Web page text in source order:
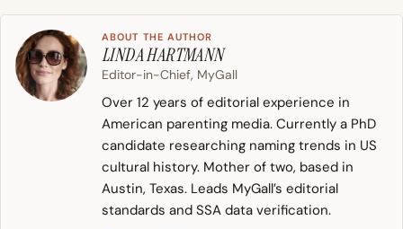
ABOUT THE AUTHOR
LINDA HARTMANN
Editor-in-Chief, MyGall
Over 12 years of editorial experience in
American parenting media. Currently a PhD
candidate researching naming trends in US
cultural history. Mother of two, based in
Austin, Texas. Leads MyGall’s editorial
standards and SSA data verification.